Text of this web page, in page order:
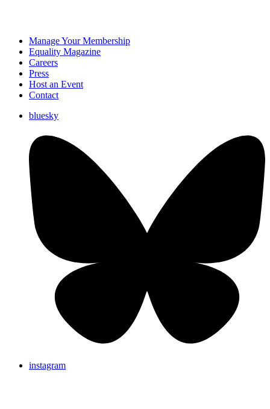
Manage Your Membership
Equality Magazine
Careers
Press
Host an Event
Contact
bluesky
instagram